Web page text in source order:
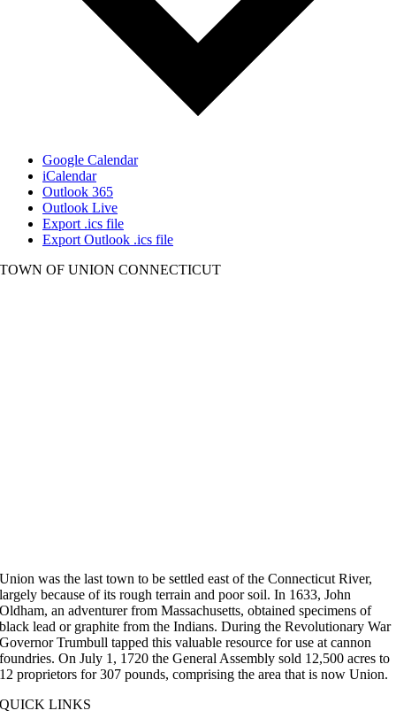
Google Calendar
iCalendar
Outlook 365
Outlook Live
Export .ics file
Export Outlook .ics file
TOWN OF UNION CONNECTICUT
Union was the last town to be settled east of the Connecticut River,
largely because of its rough terrain and poor soil. In 1633, John
Oldham, an adventurer from Massachusetts, obtained specimens of
black lead or graphite from the Indians. During the Revolutionary War
Governor Trumbull tapped this valuable resource for use at cannon
foundries. On July 1, 1720 the General Assembly sold 12,500 acres to
12 proprietors for 307 pounds, comprising the area that is now Union.
QUICK LINKS